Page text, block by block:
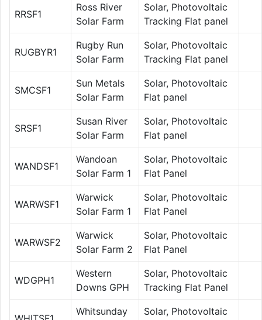
RRSF1
Ross River
Solar Farm
Solar, Photovoltaic
Tracking Flat panel
RUGBYR1
Rugby Run
Solar Farm
Solar, Photovoltaic
Tracking Flat panel
SMCSF1
Sun Metals
Solar Farm
Solar, Photovoltaic
Flat panel
SRSF1
Susan River
Solar Farm
Solar, Photovoltaic
Flat panel
WANDSF1
Wandoan
Solar Farm 1
Solar, Photovoltaic
Flat Panel
WARWSF1
Warwick
Solar Farm 1
Solar, Photovoltaic
Flat Panel
WARWSF2
Warwick
Solar Farm 2
Solar, Photovoltaic
Flat Panel
WDGPH1
Western
Downs GPH
Solar, Photovoltaic
Tracking Flat Panel
Whitsunday
Solar, Photovoltaic